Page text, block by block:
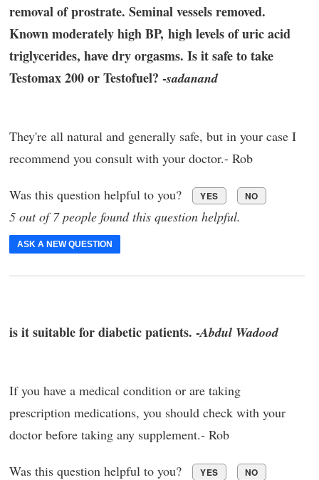
removal of prostrate. Seminal vessels removed.
Known moderately high BP, high levels of uric acid
triglycerides, have dry orgasms. Is it safe to take
Testomax 200 or Testofuel? -sadanand
They're all natural and generally safe, but in your case I
recommend you consult with your doctor.- Rob
Was this question helpful to you? YES NO
5 out of 7 people found this question helpful.
ASK A NEW QUESTION
is it suitable for diabetic patients. -Abdul Wadood
If you have a medical condition or are taking
prescription medications, you should check with your
doctor before taking any supplement.- Rob
Was this question helpful to you? YES NO